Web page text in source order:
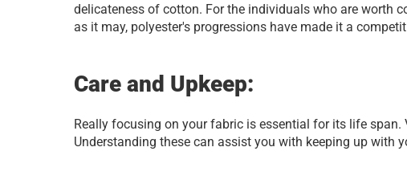
delicateness of cotton. For the individuals who are worth
as it may, polyester's progressions have made it a
Care and Upkeep:
Really focusing on your fabric is essential for its life
Understanding these can assist you with keeping up with